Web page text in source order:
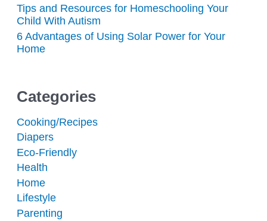
Tips and Resources for Homeschooling Your
Child With Autism
6 Advantages of Using Solar Power for Your
Home
Categories
Cooking/Recipes
Diapers
Eco-Friendly
Health
Home
Lifestyle
Parenting